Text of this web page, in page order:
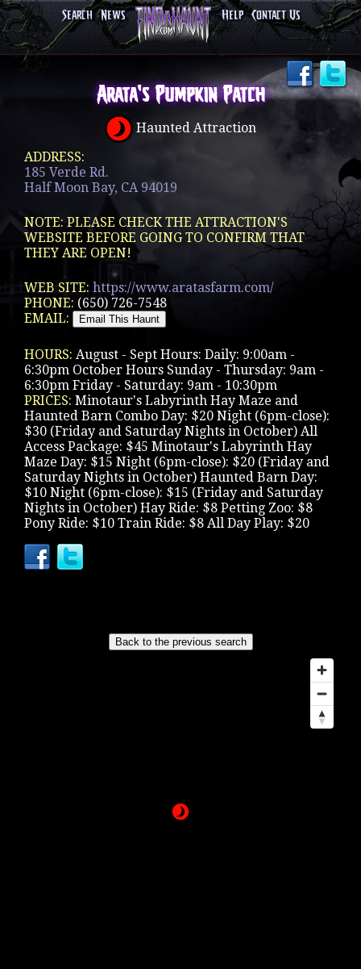
Search News Help Contact Us
Arata's Pumpkin Patch
Haunted Attraction
ADDRESS:
185 Verde Rd.
Half Moon Bay, CA 94019
NOTE: PLEASE CHECK THE ATTRACTION'S
WEBSITE BEFORE GOING TO CONFIRM THAT
THEY ARE OPEN!
WEB SITE: https://www.aratasfarm.com/
PHONE: (650) 726-7548
EMAIL:
HOURS: August - Sept Hours: Daily: 9:00am -
6:30pm October Hours Sunday - Thursday: 9am -
6:30pm Friday - Saturday: 9am - 10:30pm
PRICES: Minotaur's Labyrinth Hay Maze and
Haunted Barn Combo Day: $20 Night (6pm-close):
$30 (Friday and Saturday Nights in October) All
Access Package: $45 Minotaur's Labyrinth Hay
Maze Day: $15 Night (6pm-close): $20 (Friday and
Saturday Nights in October) Haunted Barn Day:
$10 Night (6pm-close): $15 (Friday and Saturday
Nights in October) Hay Ride: $8 Petting Zoo: $8
Pony Ride: $10 Train Ride: $8 All Day Play: $20